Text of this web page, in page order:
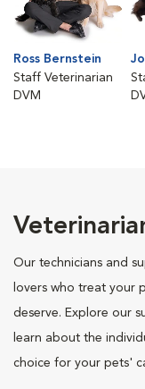
Ross Bernstein
Staff Veterinarian
DVM
Our technicians and
lovers who treat your
deserve. Explore our
learn about the
choice for your pets'